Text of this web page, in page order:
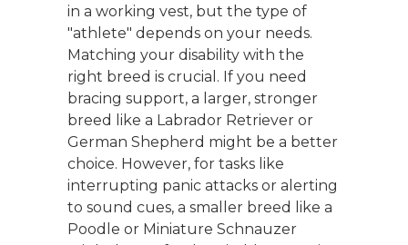
in a working vest, but the type of
"athlete" depends on your needs.
Matching your disability with the
right breed is crucial. If you need
bracing support, a larger, stronger
breed like a Labrador Retriever or
German Shepherd might be a better
choice. However, for tasks like
interrupting panic attacks or alerting
to sound cues, a smaller breed like a
Poodle or Miniature Schnauzer